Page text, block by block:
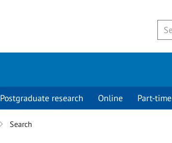
Postgraduate research Online Part-time
Search